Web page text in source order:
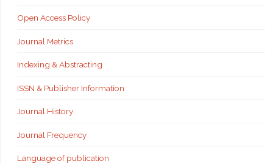
Open Access Policy
Journal Metrics
Indexing & Abstracting
ISSN & Publisher Information
Journal History
Journal Frequency
Language of publication